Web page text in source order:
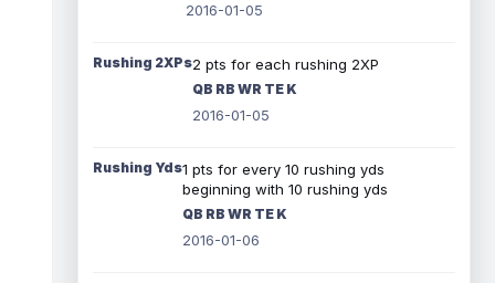
2016-01-05
Rushing 2XPs2 pts for each rushing 2XP
QB RB WR TE K
2016-01-05
Rushing Yds1 pts for every 10 rushing yds
beginning with 10 rushing yds
QB RB WR TE K
2016-01-06